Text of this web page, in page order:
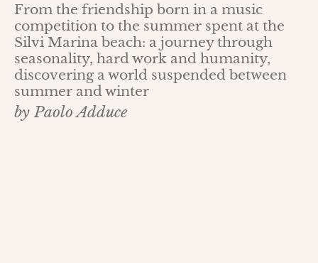
From the friendship born in a music
competition to the summer spent at the
Silvi Marina beach: a journey through
seasonality, hard work and humanity,
discovering a world suspended between
summer and winter
by Paolo Adduce